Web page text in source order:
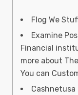
Flog We
Examine
Financial
more about
You can
Cashnetusa